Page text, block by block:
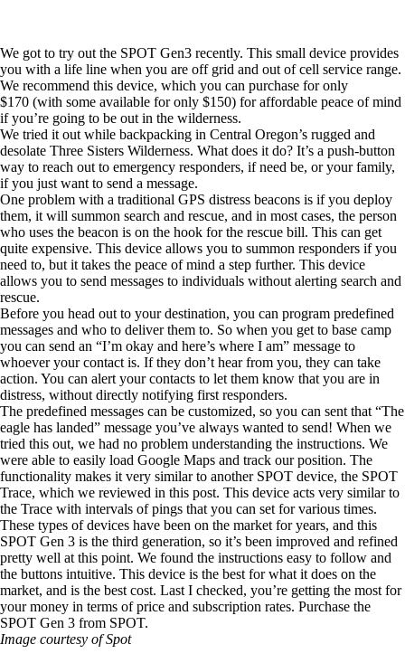
We got to try out the SPOT Gen3 recently. This small device provides
you with a life line when you are off grid and out of cell service range.
We recommend this device, which you can purchase for only
$170 (with some available for only $150) for affordable peace of mind
if you’re going to be out in the wilderness.
We tried it out while backpacking in Central Oregon’s rugged and
desolate Three Sisters Wilderness. What does it do? It’s a push-button
way to reach out to emergency responders, if need be, or your family,
if you just want to send a message.
One problem with a traditional GPS distress beacons is if you deploy
them, it will summon search and rescue, and in most cases, the person
who uses the beacon is on the hook for the rescue bill. This can get
quite expensive. This device allows you to summon responders if you
need to, but it takes the peace of mind a step further. This device
allows you to send messages to individuals without alerting search and
rescue.
Before you head out to your destination, you can program predefined
messages and who to deliver them to. So when you get to base camp
you can send an “I’m okay and here’s where I am” message to
whoever your contact is. If they don’t hear from you, they can take
action. You can alert your contacts to let them know that you are in
distress, without directly notifying first responders.
The predefined messages can be customized, so you can sent that “The
eagle has landed” message you’ve always wanted to send! When we
tried this out, we had no problem understanding the instructions. We
were able to easily load Google Maps and track our position. The
functionality makes it very similar to another SPOT device, the SPOT
Trace, which we reviewed in this post. This device acts very similar to
the Trace with intervals of pings that you can set for various times.
These types of devices have been on the market for years, and this
SPOT Gen 3 is the third generation, so it’s been improved and refined
pretty well at this point. We found the instructions easy to follow and
the buttons intuitive. This device is the best for what it does on the
market, and is the best cost. Last I checked, you’re getting the most for
your money in terms of price and subscription rates. Purchase the
SPOT Gen 3 from SPOT.
Image courtesy of Spot